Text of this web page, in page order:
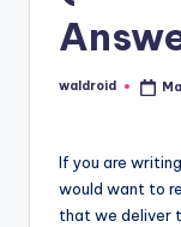
Posted
waldroid
If you are
would want to
that we deliver